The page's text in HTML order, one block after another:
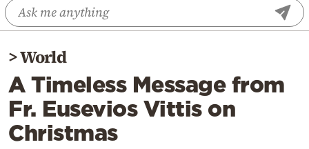
Economy
World
Diaspora
Lifestyle
Travel
Culture
>World
A Timeless Message from
Fr. Eusevios Vittis on
Christmas